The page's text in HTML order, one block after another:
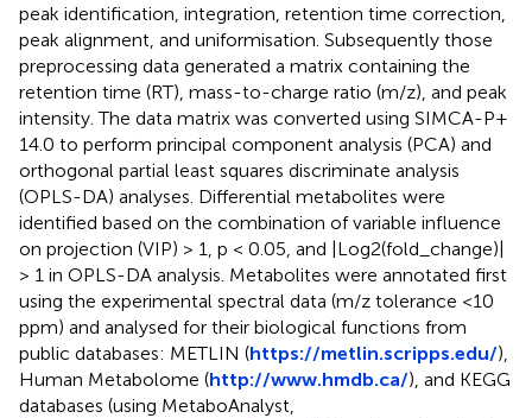
peak identification, integration, retention time correction,
peak alignment, and uniformisation. Subsequently those
preprocessing data generated a matrix containing the
retention time (RT), mass-to-charge ratio (m/z), and peak
intensity. The data matrix was converted using SIMCA-P+
14.0 to perform principal component analysis (PCA) and
orthogonal partial least squares discriminate analysis
(OPLS-DA) analyses. Differential metabolites were
identified based on the combination of variable influence
on projection (VIP) > 1, p < 0.05, and |Log2(fold_change)|
> 1 in OPLS-DA analysis. Metabolites were annotated first
using the experimental spectral data (m/z tolerance <10
ppm) and analysed for their biological functions from
public databases: METLIN (https://metlin.scripps.edu/),
Human Metabolome (http://www.hmdb.ca/), and KEGG
databases (using MetaboAnalyst,